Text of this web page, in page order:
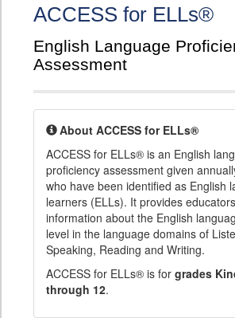
ACCESS for ELLs®
English Language
Assessment
About ACCESS for ELLs®
ACCESS for ELLs® is an English
proficiency assessment given
who have been identified as English
learners (ELLs). It provides
information about the English
level in the language domains of
Speaking, Reading and Writing.
ACCESS for ELLs® is for grades
through 12.